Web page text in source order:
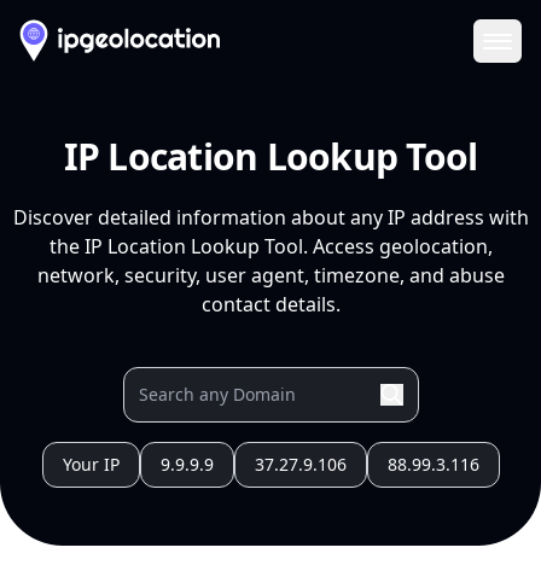
IP Location Lookup Tool
Discover detailed information about any IP address with
the IP Location Lookup Tool. Access geolocation,
network, security, user agent, timezone, and abuse
contact details.
Your IP 9.9.9.9 37.27.9.106 88.99.3.116